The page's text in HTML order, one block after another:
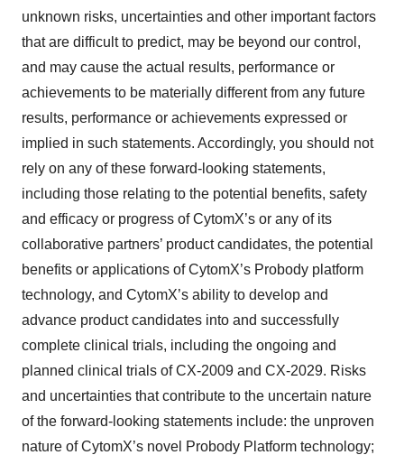
unknown risks, uncertainties and other important factors
that are difficult to predict, may be beyond our control,
and may cause the actual results, performance or
achievements to be materially different from any future
results, performance or achievements expressed or
implied in such statements. Accordingly, you should not
rely on any of these forward-looking statements,
including those relating to the potential benefits, safety
and efficacy or progress of CytomX’s or any of its
collaborative partners’ product candidates, the potential
benefits or applications of CytomX’s Probody platform
technology, and CytomX’s ability to develop and
advance product candidates into and successfully
complete clinical trials, including the ongoing and
planned clinical trials of CX-2009 and CX-2029. Risks
and uncertainties that contribute to the uncertain nature
of the forward-looking statements include: the unproven
nature of CytomX’s novel Probody Platform technology;